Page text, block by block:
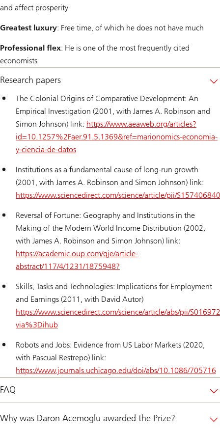
and affect prosperity
Greatest luxury: Free time, of which he does not have much
Professional flex: He is one of the most frequently cited
economists
Research papers
The Colonial Origins of Comparative Development: An
Empirical Investigation (2001, with James A. Robinson and
Simon Johnson) link: https://www.aeaweb.org/articles?
id=10.1257%2Faer.91.5.1369&ref=marionomics-economia-
y-ciencia-de-datos
Institutions as a fundamental cause of long-run growth
(2001, with James A. Robinson and Simon Johnson) link:
https://www.sciencedirect.com/science/article/pii/
Reversal of Fortune: Geography and Institutions in the
Making of the Modern World Income Distribution (2002,
with James A. Robinson and Simon Johnson) link:
https://academic.oup.com/qje/article-
abstract/117/4/1231/1875948?
Skills, Tasks and Technologies: Implications for Employment
and Earnings (2011, with David Autor)
https://www.sciencedirect.com/science/article/abs/pii/
via%3Dihub
Robots and Jobs: Evidence from US Labor Markets (2020,
with Pascual Restrepo) link:
https://www.journals.uchicago.edu/doi/abs/10.1086/705716
FAQ
Why was Daron Acemoglu awarded the Prize?